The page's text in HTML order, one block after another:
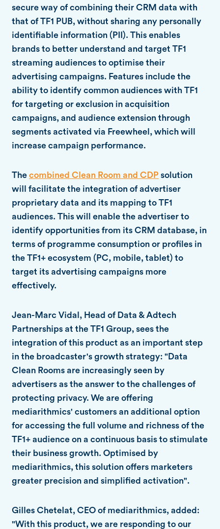
secure way of combining their CRM data with
that of TF1 PUB, without sharing any personally
identifiable information (PII). This enables
brands to better understand and target TF1
streaming audiences to optimise their
advertising campaigns. Features include the
ability to identify common audiences with TF1
for targeting or exclusion in acquisition
campaigns, and audience extension through
segments activated via Freewheel, which will
increase campaign performance.
The combined Clean Room and CDP solution
will facilitate the integration of advertiser
proprietary data and its mapping to TF1
audiences. This will enable the advertiser to
identify opportunities from its CRM database, in
terms of programme consumption or profiles in
the TF1+ ecosystem (PC, mobile, tablet) to
target its advertising campaigns more
effectively.
Jean-Marc Vidal, Head of Data & Adtech
Partnerships at the TF1 Group, sees the
integration of this product as an important step
in the broadcaster's growth strategy: "Data
Clean Rooms are increasingly seen by
advertisers as the answer to the challenges of
protecting privacy. We are offering
mediarithmics' customers an additional option
for accessing the full volume and richness of the
TF1+ audience on a continuous basis to stimulate
their business growth. Optimised by
mediarithmics, this solution offers marketers
greater precision and simplified activation".
Gilles Chetelat, CEO of mediarithmics, added:
"With this product, we are responding to our